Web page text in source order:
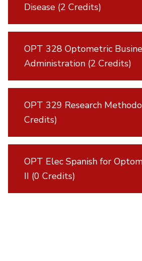
Disease (2 Credits)
OPT 328 Optometric
Administration (2 Credits)
OPT 329 Research
Credits)
OPT Elec Spanish for
II (0 Credits)